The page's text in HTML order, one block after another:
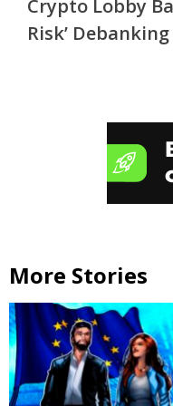
Reading
Crypto Lobby
Risk’ Debanking
More Stories